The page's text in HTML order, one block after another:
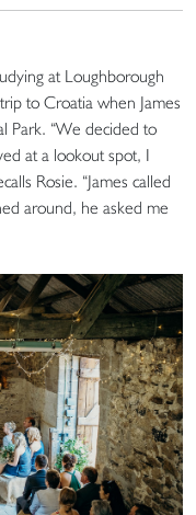
at Loughborough
to Croatia when James
Park. “We decided to
at a lookout spot, I
Rosie. “James called
around, he asked me